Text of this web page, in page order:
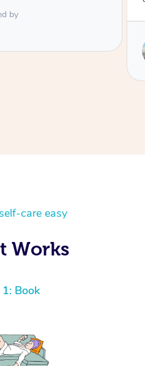
care easy
Works
Book